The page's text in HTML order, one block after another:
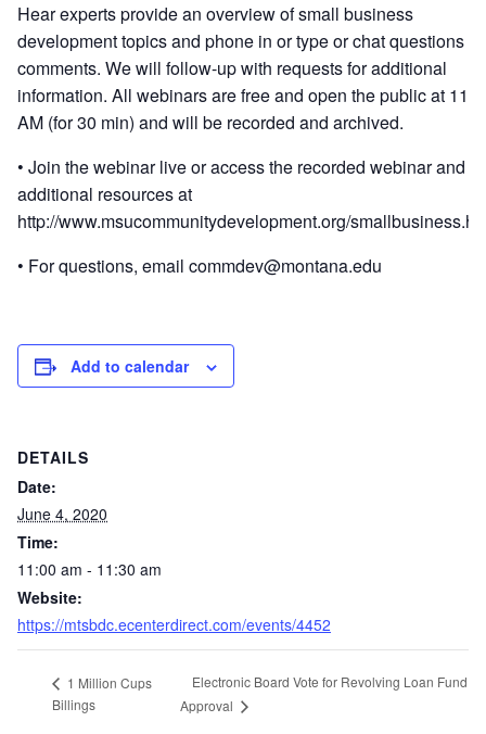
Hear experts provide an overview of small business
development topics and phone in or type or chat questions or
comments. We will follow-up with requests for additional
information. All webinars are free and open the public at 11
AM (for 30 min) and will be recorded and archived.
• Join the webinar live or access the recorded webinar and
additional resources at
http://www.msucommunitydevelopment.org/
• For questions, email commdev@montana.edu
Add to calendar
DETAILS
Date:
June 4, 2020
Time:
11:00 am - 11:30 am
Website:
https://mtsbdc.ecenterdirect.com/events/4452
1 Million Cups
Billings
Electronic Board Vote for Revolving Loan Fund
Approval